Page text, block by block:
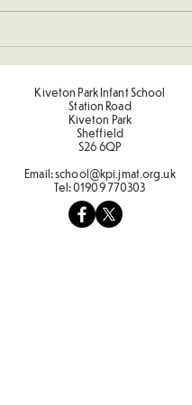
Kiveton Park Infant School
Station Road
Kiveton Park
Sheffield
S26 6QP
Email:school@kpi.jmat.org.uk
Tel:01909 770303